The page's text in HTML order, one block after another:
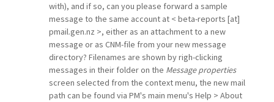
with), and if so, can you please forward a sample
message to the same account at < beta-reports [at]
pmail.gen.nz >, either as an attachment to a new
message or as CNM-file from your new message
directory? Filenames are shown by righ-clicking
messages in their folder on the Message properties
screen selected from the context menu, the new mail
path can be found via PM's main menu's Help > About